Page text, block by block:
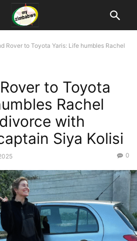
Rover to Toyota Yaris: Life humbles Rachel
to Toyota
Rachel
with
Siya Kolisi
0